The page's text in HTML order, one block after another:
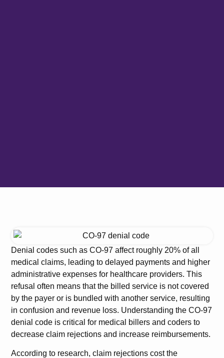
Denial codes such as CO-97 affect roughly 20% of all
medical claims, leading to delayed payments and higher
administrative expenses for healthcare providers. This
refusal often means that the billed service is not covered
by the payer or is bundled with another service, resulting
in confusion and revenue loss. Understanding the CO-97
denial code is critical for medical billers and coders to
decrease claim rejections and increase reimbursements.
According to research, claim rejections cost the